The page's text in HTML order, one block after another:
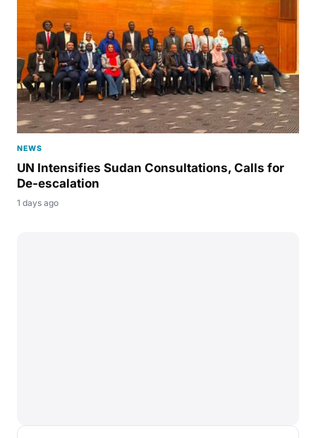
NEWS
UN Intensifies Sudan Consultations, Calls for
De-escalation
1 days ago